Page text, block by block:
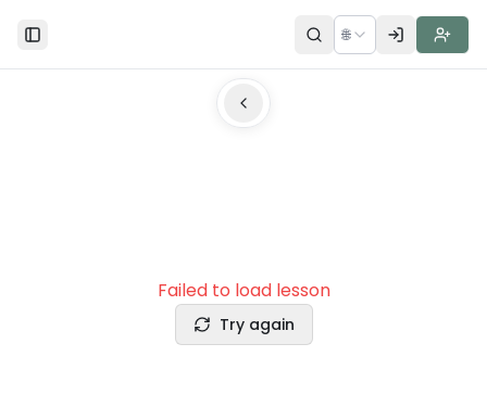
Toggle Sidebar 🌐
Failed to load lesson
Try again